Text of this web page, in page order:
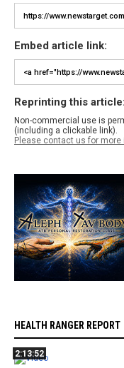
Embed article link:
Reprinting this article:
Non-commercial use is
(including a clickable link).
Please contact us for more
HEALTH RANGER REPORT
2:13:52